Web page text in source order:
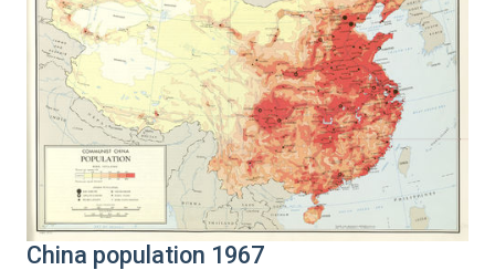
China population 1967